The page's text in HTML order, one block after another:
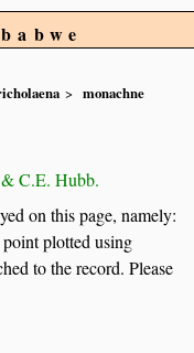
monachne
C.E. Hubb.
on this page, namely:
plotted using
to the record. Please